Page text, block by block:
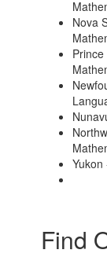
Nova
Find